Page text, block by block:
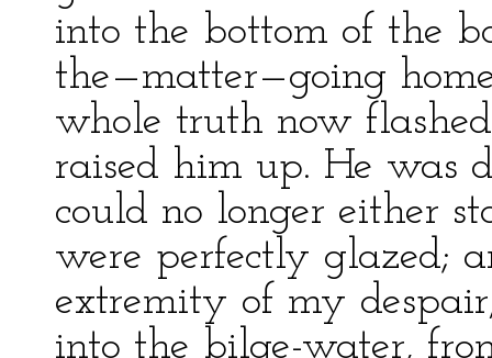
into the bottom of the
the—matter—going
whole truth now
raised him up. He was
could no longer either
were perfectly glazed;
extremity of my
into the bilge-water,